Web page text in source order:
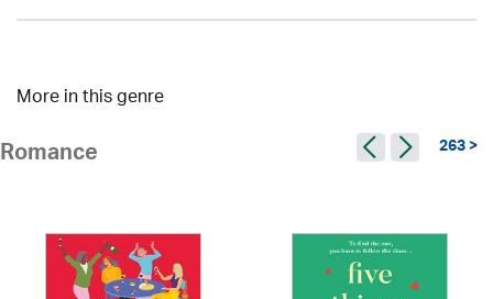
More in this genre
Romance 263 >